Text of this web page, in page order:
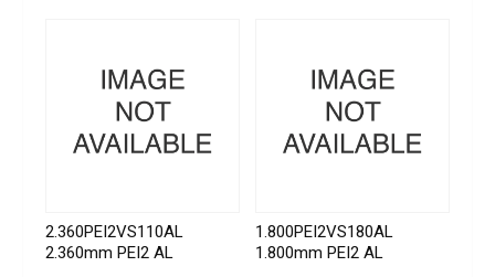
2.360PEI2VS110AL
2.360mm PEI2 AL
1.800PEI2VS180AL
1.800mm PEI2 AL